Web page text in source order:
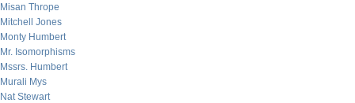
Misan Thrope
Mitchell Jones
Monty Humbert
Mr. Isomorphisms
Mssrs. Humbert
Murali Mys
Nat Stewart